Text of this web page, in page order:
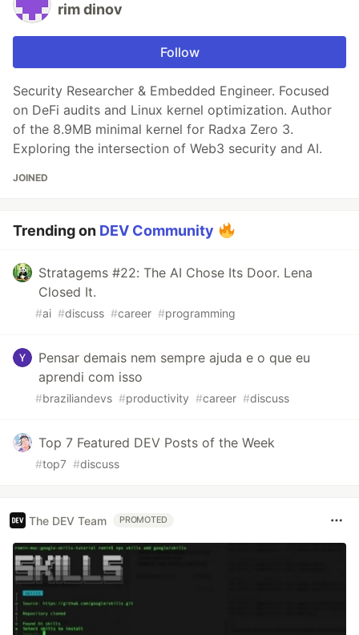
rim dinov
Follow
Security Researcher & Embedded Engineer. Focused
on DeFi audits and Linux kernel optimization. Author
of the 8.9MB minimal kernel for Radxa Zero 3.
Exploring the intersection of Web3 security and AI.
JOINED
Trending on DEV Community
Stratagems #22: The AI Chose Its Door. Lena
Closed It.
#ai #discuss #career #programming
Pensar demais nem sempre ajuda e o que eu
aprendi com isso
#braziliandevs #productivity #career #discuss
Top 7 Featured DEV Posts of the Week
#top7 #discuss
The DEV Team PROMOTED